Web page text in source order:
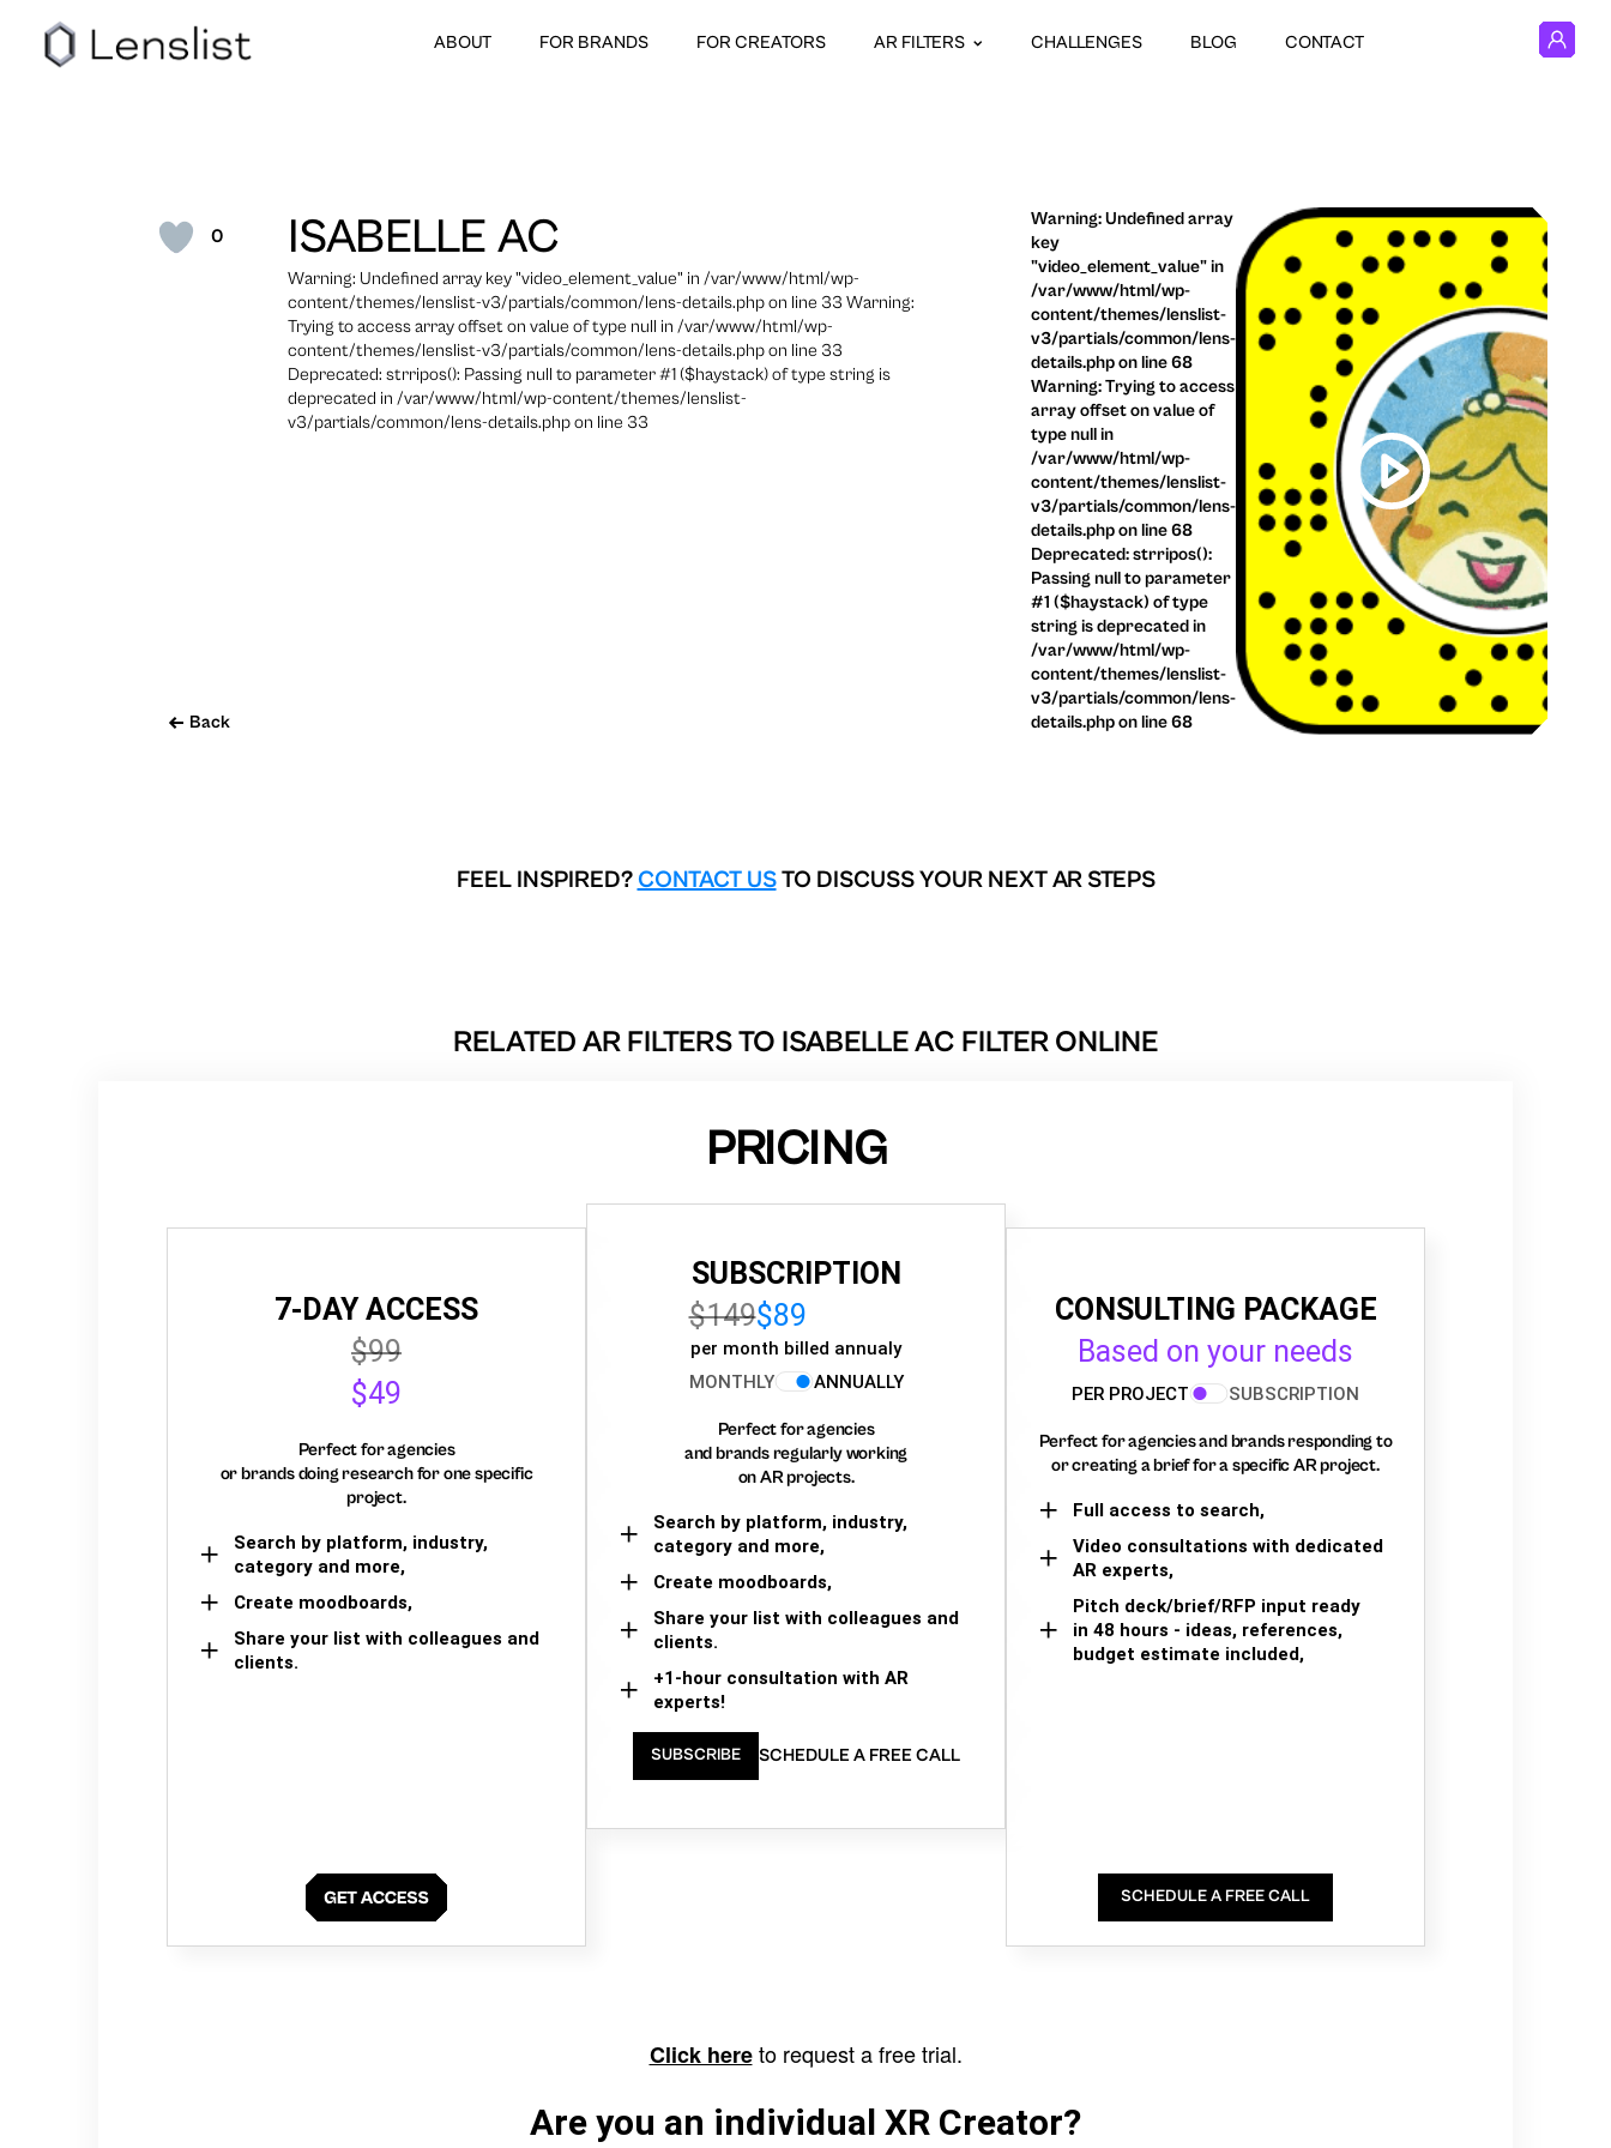
ABOUT FOR BRANDS FOR CREATORS AR FILTERS CHALLENGES BLOG CONTACT
0
Back
ISABELLE AC
Warning: Undefined array key "video_element_value" in /var/www/html/wp-
content/themes/lenslist-v3/partials/common/lens-details.php on line 33 Warning:
Trying to access array offset on value of type null in /var/www/html/wp-
content/themes/lenslist-v3/partials/common/lens-details.php on line 33
Deprecated: strripos(): Passing null to parameter #1 ($haystack) of type string is
deprecated in /var/www/html/wp-content/themes/lenslist-
v3/partials/common/lens-details.php on line 33
Warning: Undefined array
key
"video_element_value" in
/var/www/html/wp-
content/themes/lenslist-
v3/partials/common/lens-
details.php on line 68
Warning: Trying to access
array offset on value of
type null in
/var/www/html/wp-
content/themes/lenslist-
v3/partials/common/lens-
details.php on line 68
Deprecated: strripos():
Passing null to parameter
#1 ($haystack) of type
string is deprecated in
/var/www/html/wp-
content/themes/lenslist-
v3/partials/common/lens-
details.php on line 68
FEEL INSPIRED? CONTACT USTO DISCUSS YOUR NEXT AR STEPS
RELATED AR FILTERS TO ISABELLE AC FILTER ONLINE
PRICING
7-DAY ACCESS
$99
$49
Perfect for agencies
or brands doing research for one specific
project.
Search by platform, industry,
category and more,
Create moodboards,
Share your list with colleagues and
clients.
SUBSCRIPTION
$149$89
per month billed annualy
MONTHLY
ANNUALLY
Perfect for agencies
and brands regularly working
on AR projects.
Search by platform, industry,
category and more,
Create moodboards,
Share your list with colleagues and
clients.
+1-hour consultation with AR
experts!
SUBSCRIBE SCHEDULE A FREE CALL
CONSULTING PACKAGE
Based on your needs
PER PROJECT SUBSCRIPTION
Perfect for agencies and brands responding to
or creating a brief for a specific AR project.
Full access to search,
Video consultations with dedicated
AR experts,
Pitch deck/brief/RFP input ready
in 48 hours - ideas, references,
budget estimate included,
SCHEDULE A FREE CALL
Click hereto request a free trial.
Are you an individual XR Creator?